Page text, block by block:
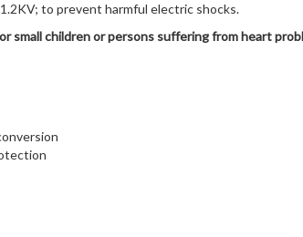
to prevent harmful electric shocks.
children or persons suffering from heart